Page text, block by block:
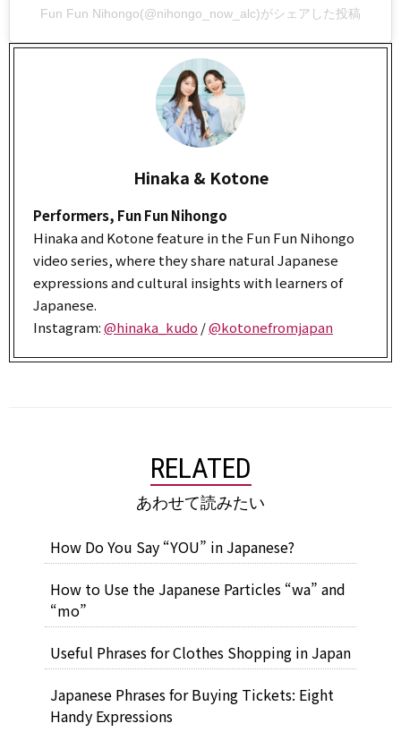
Fun Fun Nihongo(@nihongo_now_alc)がシェアした投稿
Hinaka & Kotone
Performers, Fun Fun Nihongo
Hinaka and Kotone feature in the Fun Fun Nihongo
video series, where they share natural Japanese
expressions and cultural insights with learners of
Japanese.
Instagram:@hinaka_kudo /@kotonefromjapan
RELATED
あわせて読みたい
How Do You Say “YOU” in Japanese?
How to Use the Japanese Particles “wa” and
“mo”
Useful Phrases for Clothes Shopping in Japan
Japanese Phrases for Buying Tickets: Eight
Handy Expressions